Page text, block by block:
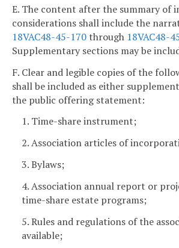
E. The content after the summary of
considerations shall include the
18VAC48-45-170through 18VAC48-
Supplementary sections may be
F. Clear and legible copies of the
shall be included as either
the public offering statement:
1. Time-share instrument;
2. Association articles of
3. Bylaws;
4. Association annual report or
time-share estate programs;
5. Rules and regulations of the
available;